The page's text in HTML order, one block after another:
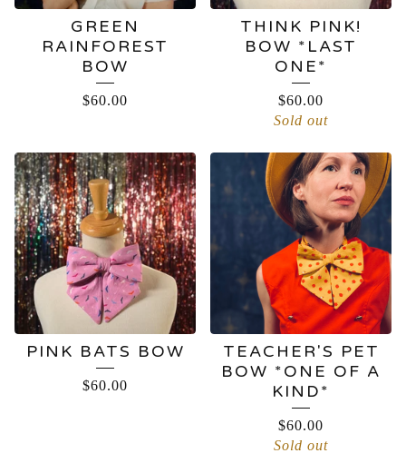
GREEN
RAINFOREST
BOW
$60.00
THINK PINK!
BOW *LAST
ONE*
$60.00
Sold out
PINK BATS BOW
$60.00
TEACHER'S PET
BOW *ONE OF A
KIND*
$60.00
Sold out